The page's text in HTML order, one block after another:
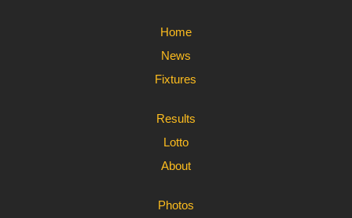
Home
News
Fixtures
Results
Lotto
About
Photos